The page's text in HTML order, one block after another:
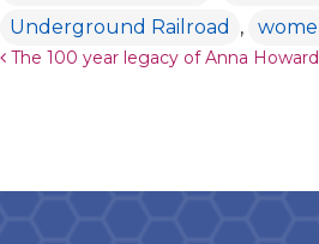
Underground Railroad
,
Post navigation
The 100 year legacy of Anna